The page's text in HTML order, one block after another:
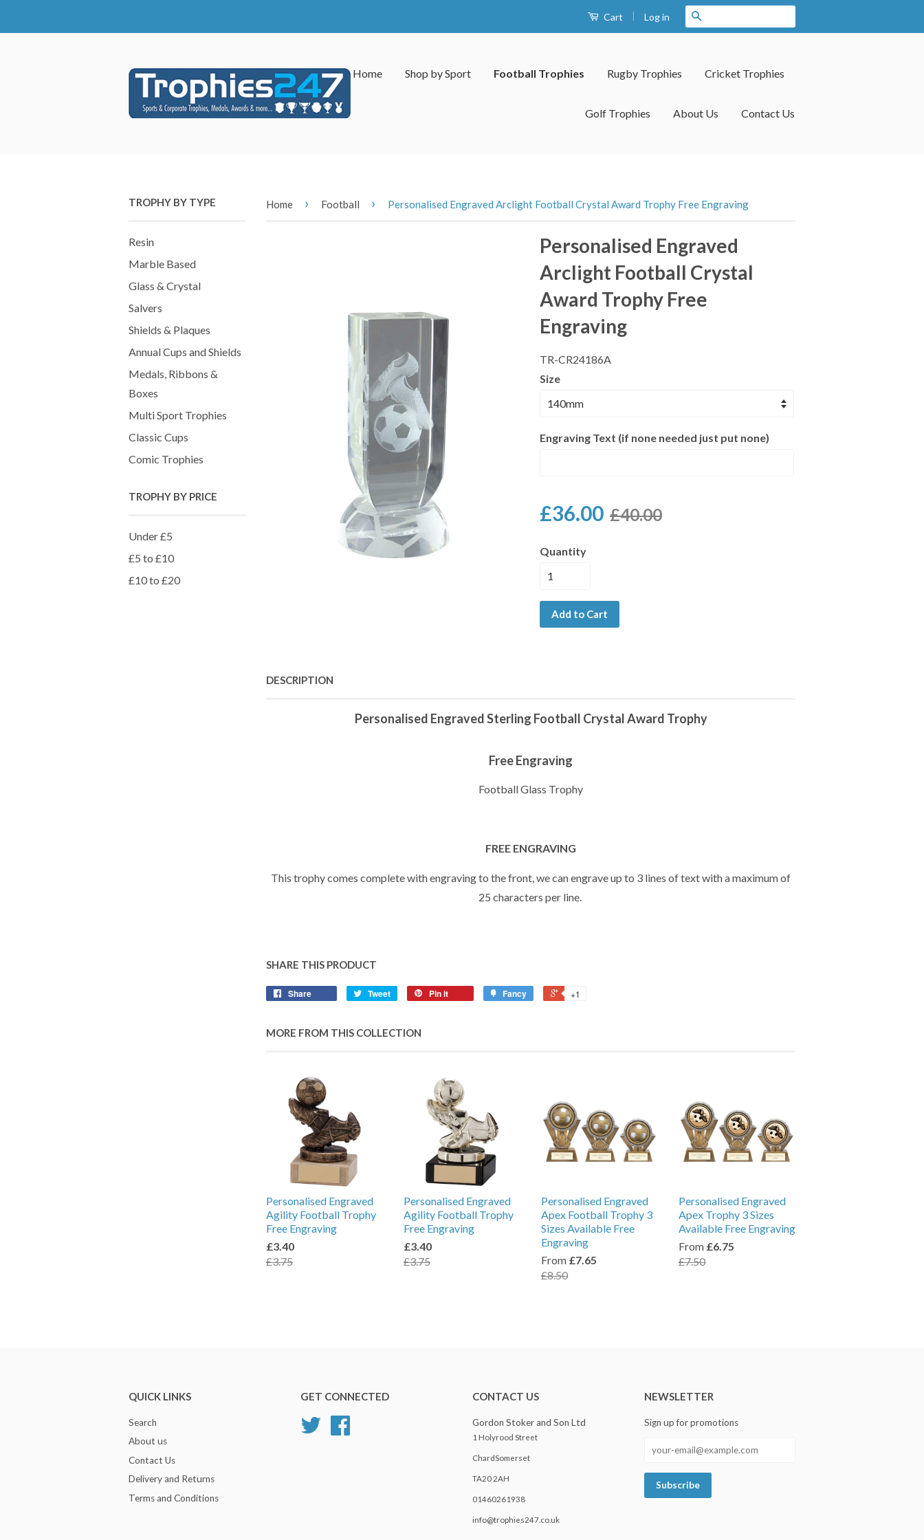
Cart | Log in
Home Shop by Sport Football Trophies Rugby Trophies Cricket Trophies
Golf Trophies About Us Contact Us
TROPHY BY TYPE
Resin
Marble Based
Glass & Crystal
Salvers
Shields & Plaques
Annual Cups and Shields
Medals, Ribbons &
Boxes
Multi Sport Trophies
Classic Cups
Comic Trophies
TROPHY BY PRICE
Under £5
£5 to £10
£10 to £20
Home › Football › Personalised Engraved Arclight Football Crystal Award Trophy Free Engraving
Personalised Engraved
Arclight Football Crystal
Award Trophy Free
Engraving
TR-CR24186A
Size
Engraving Text (if none needed just put none)
£36.00 £40.00
Quantity
Add to Cart
DESCRIPTION
Personalised Engraved Sterling Football Crystal Award Trophy
Free Engraving
Football Glass Trophy
FREE ENGRAVING
This trophy comes complete with engraving to the front, we can engrave up to 3 lines of text with a maximum of
25 characters per line.
SHARE THIS PRODUCT
Share Tweet Pin it Fancy +1
MORE FROM THIS COLLECTION
Personalised Engraved
Agility Football Trophy
Free Engraving
£3.40
£3.75
Personalised Engraved
Agility Football Trophy
Free Engraving
£3.40
£3.75
Personalised Engraved
Apex Football Trophy 3
Sizes Available Free
Engraving
From £7.65
£8.50
Personalised Engraved
Apex Trophy 3 Sizes
Available Free Engraving
From £6.75
£7.50
QUICK LINKS
Search
About us
Contact Us
Delivery and Returns
Terms and Conditions
GET CONNECTED
Twitter
CONTACT US
Gordon Stoker and Son Ltd
1 Holyrood Street
ChardSomerset
TA20 2AH
01460261938
info@trophies247.co.uk
NEWSLETTER
Sign up for promotions